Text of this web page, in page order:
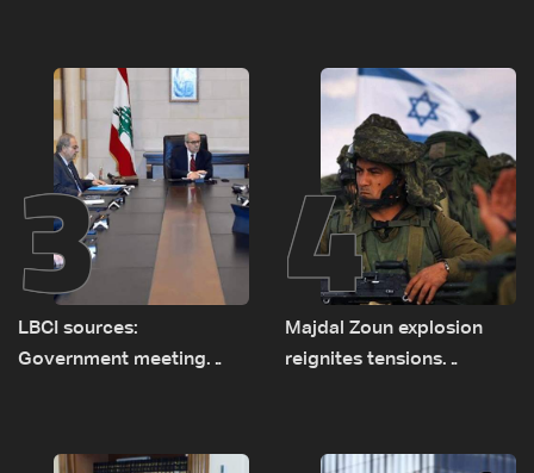
routes
3
LBCI sources:
Government meeting
transporting Iraqi fuel to
4
Majdal Zoun explosion
reignites tensions